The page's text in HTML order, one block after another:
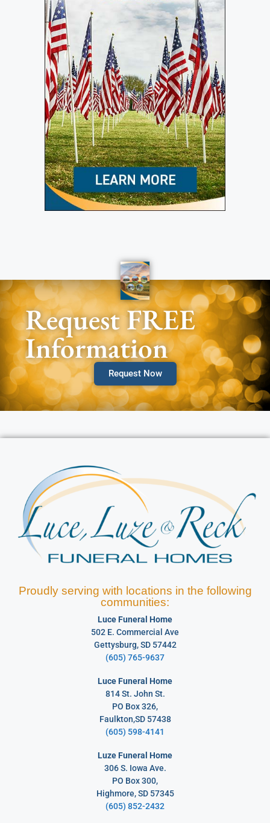
Request FREE
Information
Request Now
Proudly serving with locations in the following
communities:
Luce Funeral Home
502 E. Commercial Ave
Gettysburg, SD 57442
(605) 765-9637
Luce Funeral Home
814 St. John St.
PO Box 326,
Faulkton,SD 57438
(605) 598-4141
Luze Funeral Home
306 S. Iowa Ave.
PO Box 300,
Highmore, SD 57345
(605) 852-2432